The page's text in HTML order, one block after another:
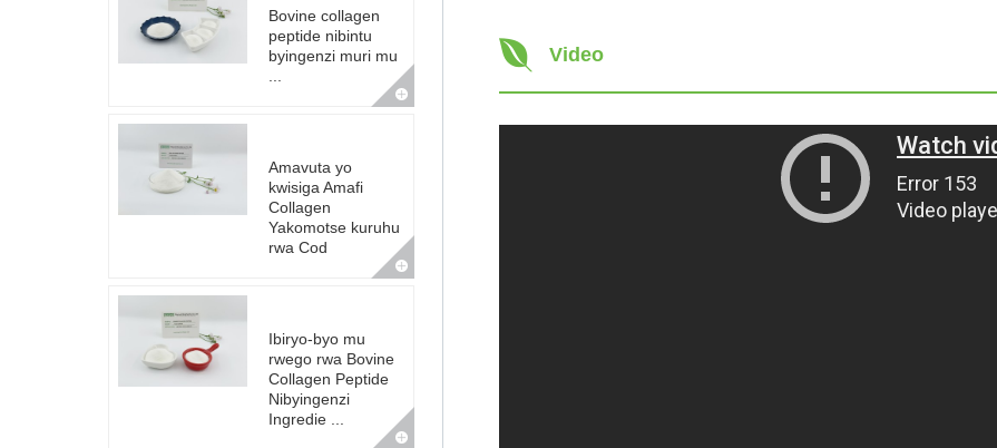
Bovine collagen
peptide nibintu
byingenzi muri mu
Amavuta yo
kwisiga Amafi
Collagen
Yakomotse kuruhu
rwa Cod
Ibiryo-byo mu
rwego rwa Bovine
Collagen Peptide
Nibyingenzi
Ingredie ...
Video